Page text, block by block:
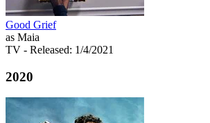
Good Grief
as Maia
TV - Released: 1/4/2021
2020